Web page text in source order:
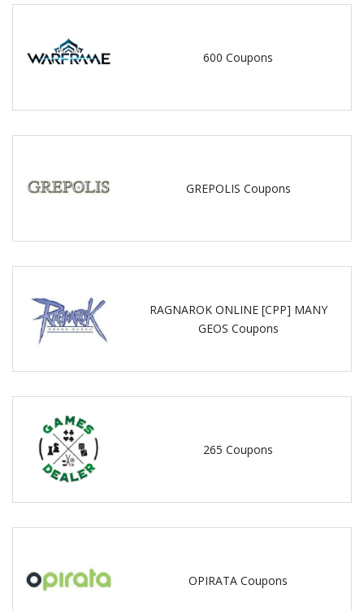
600 Coupons
GREPOLIS Coupons
RAGNAROK ONLINE [CPP] MANY
GEOS Coupons
265 Coupons
OPIRATA Coupons